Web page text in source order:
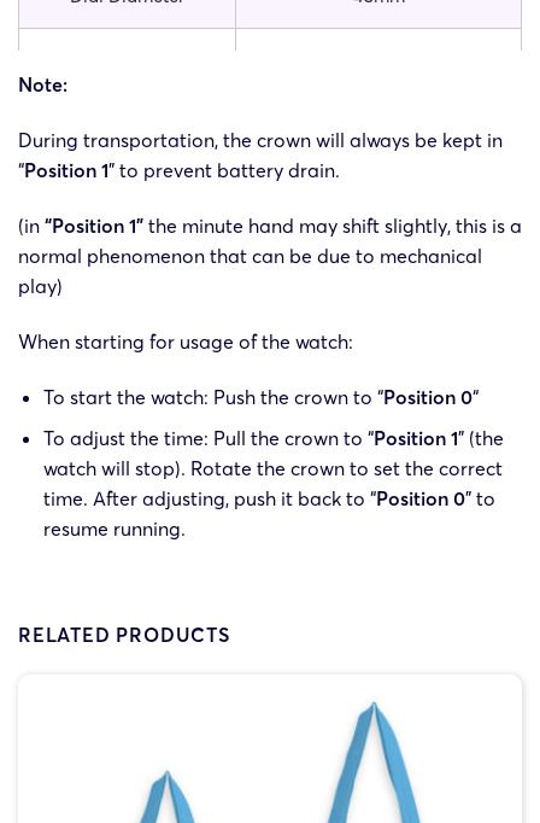
Dial Window Material
Buckle Material Stainless Steel Alloy
Weight 62g
Note:
During transportation, the crown will always be kept in
“Position 1” to prevent battery drain.
(in “Position 1” the minute hand may shift slightly, this is a
normal phenomenon that can be due to mechanical
play)
When starting for usage of the watch:
To start the watch: Push the crown to “Position 0“
To adjust the time: Pull the crown to “Position 1” (the
watch will stop). Rotate the crown to set the correct
time. After adjusting, push it back to “Position 0” to
resume running.
RELATED PRODUCTS